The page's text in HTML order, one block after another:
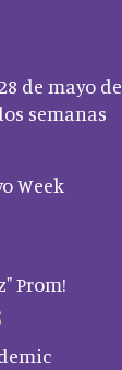
de mayo de
semanas
Week
Prom!